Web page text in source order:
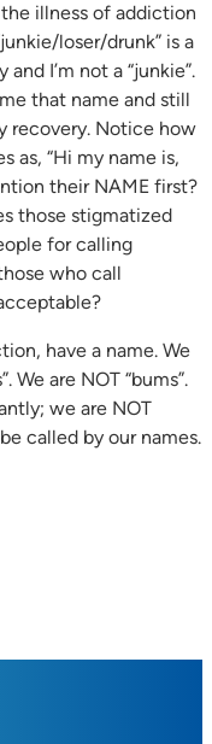
illness of addiction
loser/drunk” is a
I’m not a “junkie”.
that name and still
recovery. Notice how
as, “Hi my name is,
their NAME first?
those stigmatized
for calling
who call
have a name. We
We are NOT “bums”.
we are NOT
called by our names.